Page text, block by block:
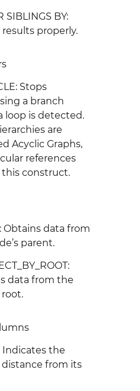
SIBLINGS BY:
results properly.
Stops
a branch
loop is detected.
are
Acyclic Graphs,
references
construct.
Obtains data from
parent.
data from the
root.
Indicates the
distance from its